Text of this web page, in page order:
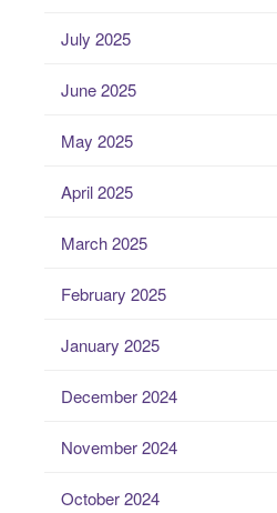
July 2025
June 2025
May 2025
April 2025
March 2025
February 2025
January 2025
December 2024
November 2024
October 2024